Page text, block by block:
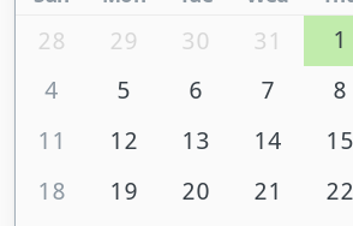
28 29 30 31 1
4
5 6 7 8
11
12 13 14 15
18
19 20 21 22